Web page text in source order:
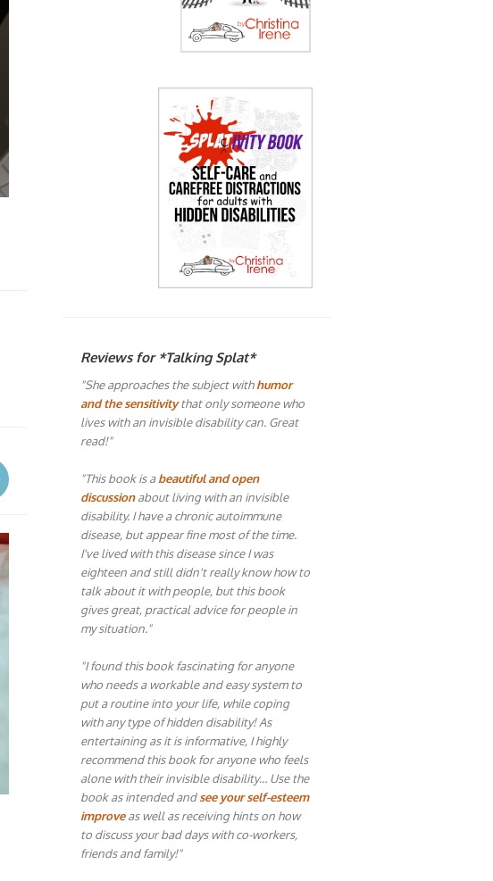
Reviews for *Talking Splat*
"She approaches the subject withhumor
and the sensitivitythat only someone who
lives with an invisible disability can. Great
read!"
"This book is abeautiful and open
discussionabout living with an invisible
disability. I have a chronic autoimmune
disease, but appear fine most of the time.
I've lived with this disease since I was
eighteen and still didn't really know how to
talk about it with people, but this book
gives great, practical advice for people in
my situation."
"I found this book fascinating for anyone
who needs a workable and easy system to
put a routine into your life, while coping
with any type of hidden disability! As
entertaining as it is informative, I highly
recommend this book for anyone who feels
alone with their invisible disability… Use the
book as intended andsee your self-esteem
improveas well as receiving hints on how
to discuss your bad days with co-workers,
friends and family!"